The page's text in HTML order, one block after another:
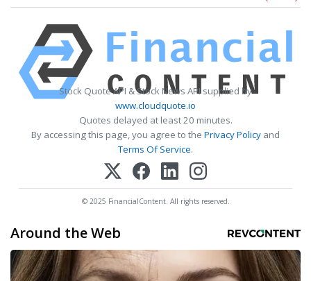
Stock Quote API & Stock News API supplied by
www.cloudquote.io
Quotes delayed at least 20 minutes.
By accessing this page, you agree to the Privacy Policy and
Terms Of Service.
© 2025 FinancialContent. All rights reserved.
Around the Web